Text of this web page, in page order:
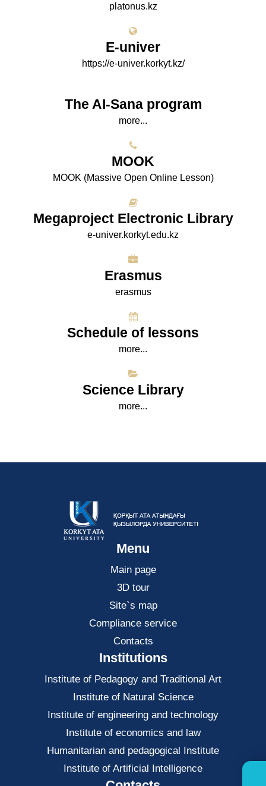
platonus.kz
E-univer
https://e-univer.korkyt.kz/
The AI-Sana program
more...
МООK
МООK (Massive Open Online Lesson)
Megaproject Electronic Library
e-univer.korkyt.edu.kz
Erasmus
erasmus
Schedule of lessons
more...
Science Library
more...
Menu
Main page
3D tour
Site`s map
Compliance service
Contacts
Institutions
Institute of Pedagogy and Traditional Art
Institute of Natural Science
Institute of engineering and technology
Institute of economics and law
Нumanitarian and pedagogical Institute
Institute of Artificial Intelligence